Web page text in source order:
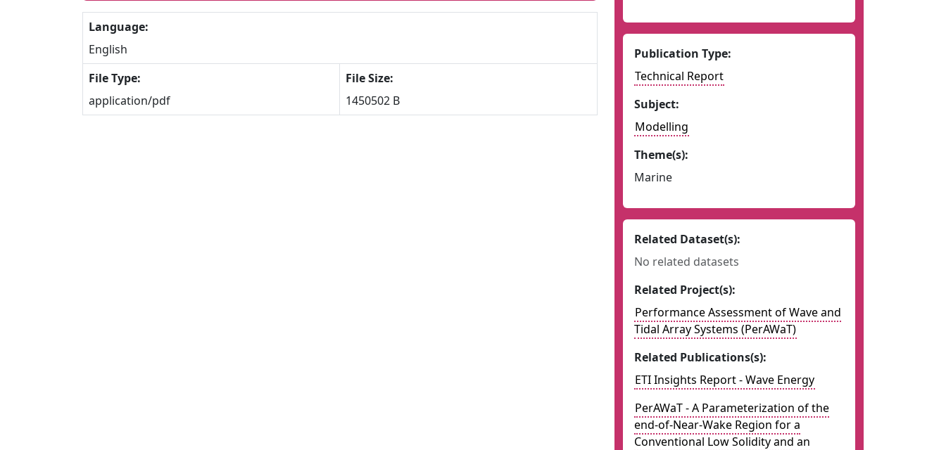
Language:
English
File Type:
application/pdf
File Size:
1450502 B
Publication Type:
Technical Report
Subject:
Modelling
Theme(s):
Marine
Related Dataset(s):
No related datasets
Related Project(s):
Performance Assessment of Wave and
Tidal Array Systems (PerAWaT)
Related Publications(s):
ETI Insights Report - Wave Energy
PerAWaT - A Parameterization of the
end-of-Near-Wake Region for a
Conventional Low Solidity and an